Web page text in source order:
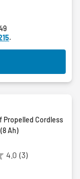
.
Propelled Cordless
Ah)
4.0 (3)